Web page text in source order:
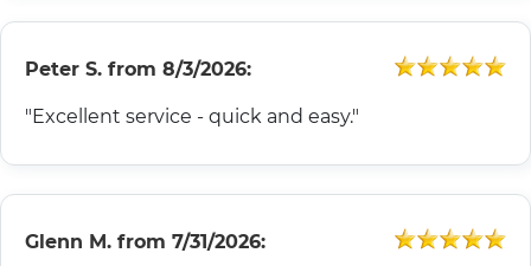
Peter S. from 8/3/2026:
"Excellent service - quick and easy."
Glenn M. from 7/31/2026: